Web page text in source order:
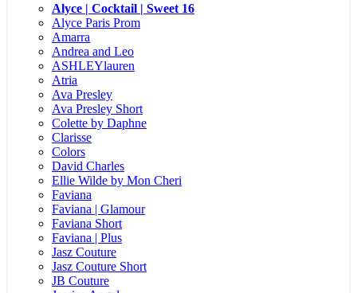
Alyce | Cocktail | Sweet 16
Alyce Paris Prom
Amarra
Andrea and Leo
ASHLEYlauren
Atria
Ava Presley
Ava Presley Short
Colette by Daphne
Clarisse
Colors
David Charles
Ellie Wilde by Mon Cheri
Faviana
Faviana | Glamour
Faviana Short
Faviana | Plus
Jasz Couture
Jasz Couture Short
JB Couture